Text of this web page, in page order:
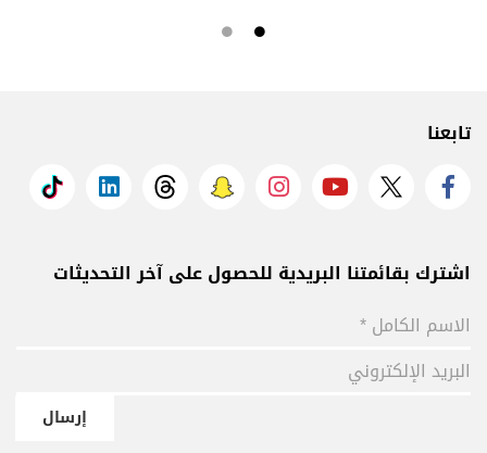
تابعنا
اشترك بقائمتنا البريدية للحصول على آخر التحديثات
إرسال